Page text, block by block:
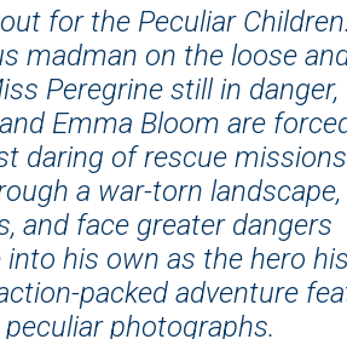
for the Peculiar Children.
madman on the loose
Peregrine still in danger,
Emma Bloom are
daring of rescue
a war-torn landscape,
and face greater dangers
his own as the hero
packed adventure
photographs.